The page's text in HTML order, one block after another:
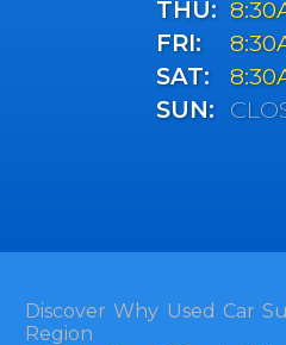
THU:
FRI:
SAT:
SUN:
Discover Why Used Car
Region